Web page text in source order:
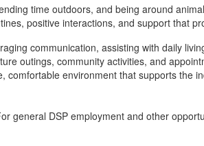
time outdoors, and being around
positive interactions, and support that
communication, assisting with daily
outings, community activities, and
environment that supports the
general DSP employment and other